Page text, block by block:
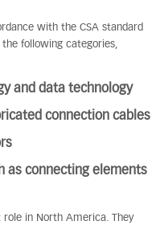
with the CSA standard
following categories,
and data technology
connection cables
as connecting elements
in North America. They